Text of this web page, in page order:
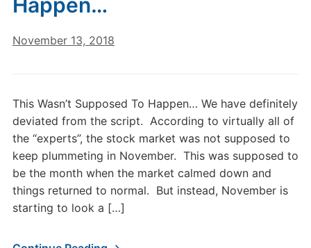
November 13, 2018
This Wasn’t Supposed To Happen… We have definitely
deviated from the script. According to virtually all of
the “experts”, the stock market was not supposed to
keep plummeting in November. This was supposed to
be the month when the market calmed down and
things returned to normal. But instead, November is
starting to look a […]